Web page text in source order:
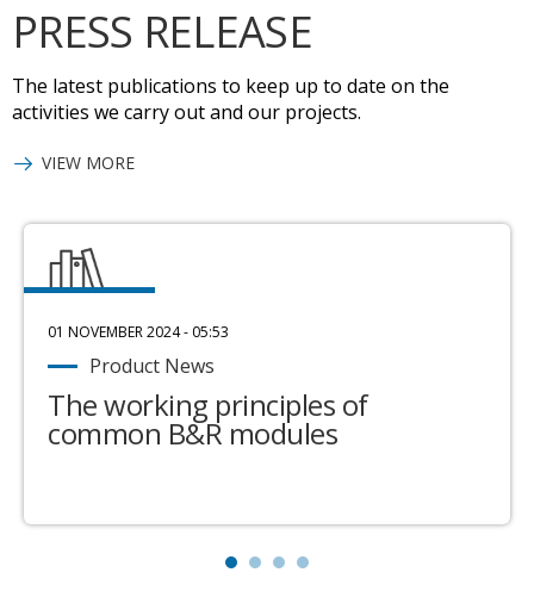
PRESS RELEASE
The latest publications to keep up to date on the
activities we carry out and our projects.
VIEW MORE
01 NOVEMBER 2024 - 05:53
Product News
The working principles of
common B&R modules